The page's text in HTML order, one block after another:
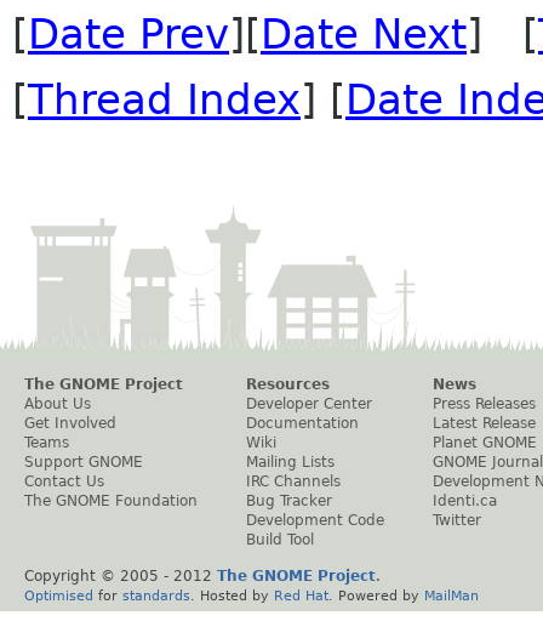
[Date Prev][Date Next] [
[Thread Index] [Date
The GNOME Project
About Us
Get Involved
Teams
Support GNOME
Contact Us
The GNOME Foundation
Resources
Developer Center
Documentation
Wiki
Mailing Lists
IRC Channels
Bug Tracker
Development Code
Build Tool
News
Press Releases
Latest Release
Planet GNOME
GNOME Journal
Development
Identi.ca
Twitter
Copyright © 2005 - 2012 The GNOME Project.
Optimised for standards . Hosted by Red Hat . Powered by MailMan